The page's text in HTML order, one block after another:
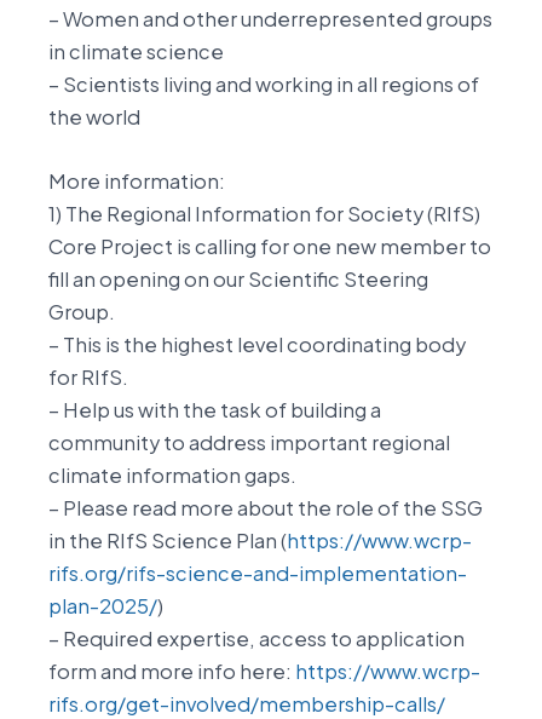
– Women and other underrepresented groups
in climate science
– Scientists living and working in all regions of
the world
More information:
1) The Regional Information for Society (RIfS)
Core Project is calling for one new member to
fill an opening on our Scientific Steering
Group.
– This is the highest level coordinating body
for RIfS.
– Help us with the task of building a
community to address important regional
climate information gaps.
– Please read more about the role of the SSG
in the RIfS Science Plan (https://www.wcrp-
rifs.org/rifs-science-and-implementation-
plan-2025/)
– Required expertise, access to application
form and more info here: https://www.wcrp-
rifs.org/get-involved/membership-calls/